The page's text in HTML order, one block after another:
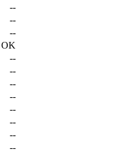
--
--
--
OK
--
--
--
--
--
--
--
--